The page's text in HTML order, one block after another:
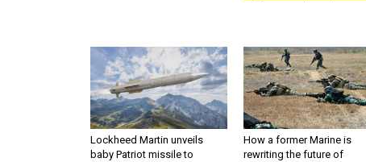
Lockheed Martin unveils
baby Patriot missile to
How a former Marine is
rewriting the future of